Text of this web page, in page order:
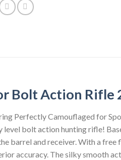
Bolt Action Rifle
Perfectly Camouflaged for
level bolt action hunting rifle!
barrel and receiver. With a free
accuracy. The silky smooth